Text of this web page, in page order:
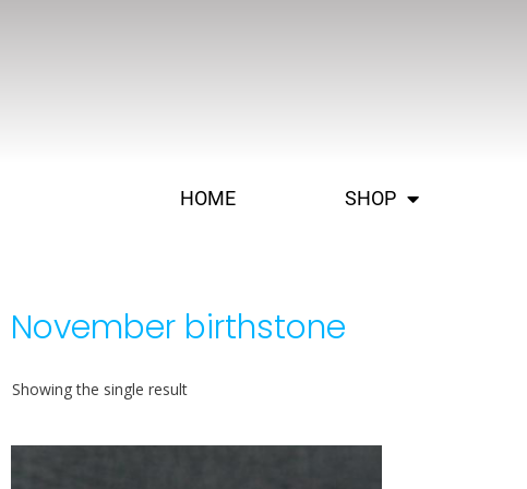
HOME SHOP
November birthstone
Showing the single result